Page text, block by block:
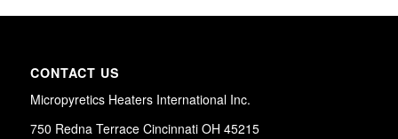
CONTACT US
Micropyretics Heaters International Inc.
750 Redna Terrace Cincinnati OH 45215